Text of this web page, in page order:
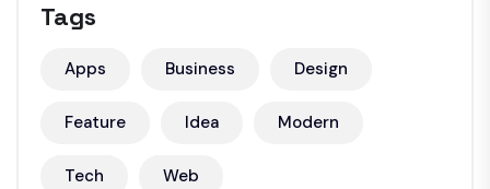
Tags
Apps Business Design
Feature Idea Modern
Tech Web